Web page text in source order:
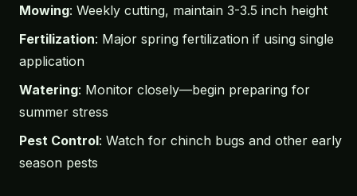
Mowing: Weekly cutting, maintain 3-3.5 inch height
Fertilization: Major spring fertilization if using single
application
Watering: Monitor closely—begin preparing for
summer stress
Pest Control: Watch for chinch bugs and other early
season pests